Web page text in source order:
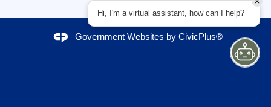
Government Websites by CivicPlus®
Hi, I'm a virtual assistant, how can I help?